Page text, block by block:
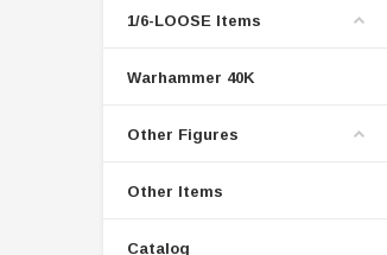
1/6-LOOSE Items
Warhammer 40K
Other Figures
Other Items
Catalog